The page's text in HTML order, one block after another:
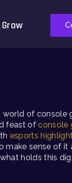
world of console
feast of console
esports
make sense of it
holds this